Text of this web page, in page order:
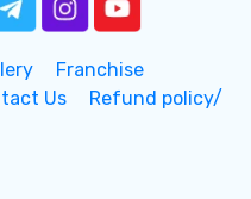
Franchise
Us
Refund policy/